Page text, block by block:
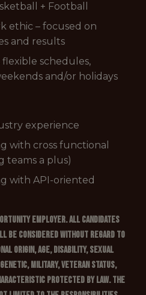
+ Football
ethic – focused on
and results
schedules,
and/or holidays
experience
with cross functional
teams a plus)
with API-oriented
Employer. All candidates
be considered without regard to
origin, age, disability, sexual
military, veteran status,
protected by law. The